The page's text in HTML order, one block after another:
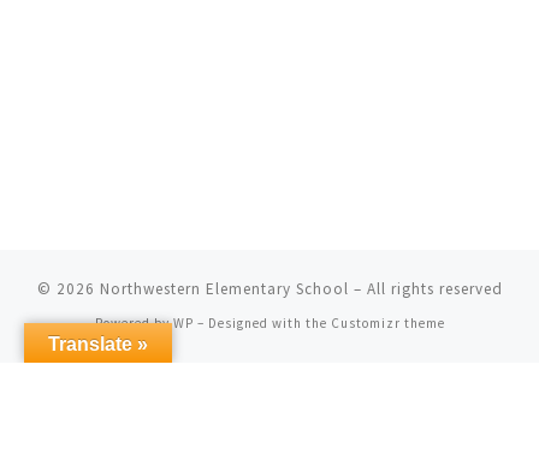
© 2026 Northwestern Elementary School – All rights reserved
Powered byWP – Designed with the Customizr theme
Translate »